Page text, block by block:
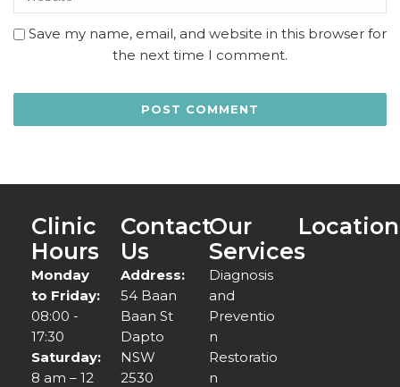
Save my name, email, and website in this browser for
the next time I comment.
Clinic
Hours
Monday
to Friday:
08:00 -
17:30
Saturday:
8 am – 12
Contact
Us
Address:
54 Baan
Baan St
Dapto
NSW
2530
Our
Services
Diagnosis
and
Preventio
n
Restoratio
n
Location